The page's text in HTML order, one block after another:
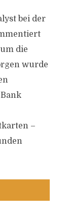
bei der
die
wurde
–